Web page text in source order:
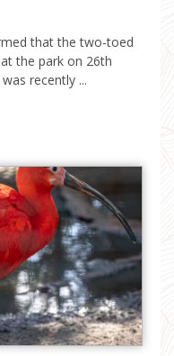
that the two-toed
the park on 26th
recently ...